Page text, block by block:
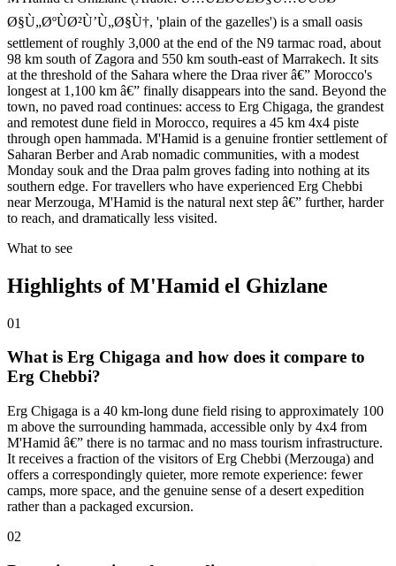
Ø§Ù„ØºÙØ²Ù’Ù„Ø§Ù†, 'plain of the gazelles') is a small oasis
settlement of roughly 3,000 at the end of the N9 tarmac road, about
98 km south of Zagora and 550 km south-east of Marrakech. It sits
at the threshold of the Sahara where the Draa river â€” Morocco's
longest at 1,100 km â€” finally disappears into the sand. Beyond the
town, no paved road continues: access to Erg Chigaga, the grandest
and remotest dune field in Morocco, requires a 45 km 4x4 piste
through open hammada. M'Hamid is a genuine frontier settlement of
Saharan Berber and Arab nomadic communities, with a modest
Monday souk and the Draa palm groves fading into nothing at its
southern edge. For travellers who have experienced Erg Chebbi
near Merzouga, M'Hamid is the natural next step â€” further, harder
to reach, and dramatically less visited.
What to see
Highlights ofM'Hamid el Ghizlane
01
What is Erg Chigaga and how does it compare to
Erg Chebbi?
Erg Chigaga is a 40 km-long dune field rising to approximately 100
m above the surrounding hammada, accessible only by 4x4 from
M'Hamid â€” there is no tarmac and no mass tourism infrastructure.
It receives a fraction of the visitors of Erg Chebbi (Merzouga) and
offers a correspondingly quieter, more remote experience: fewer
camps, more space, and the genuine sense of a desert expedition
rather than a packaged excursion.
02